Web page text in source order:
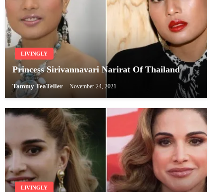
LIVINGLY
Princess Sirivannavari Narirat Of Thailand
Tammy TeaTeller November 24, 2021
LIVINGLY